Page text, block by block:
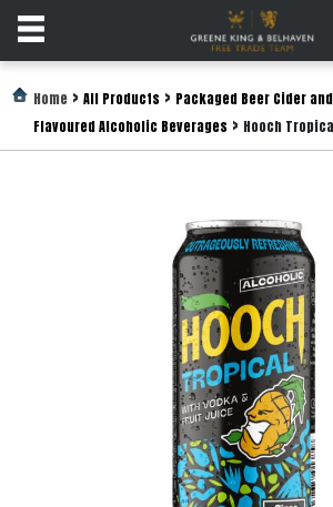
Login
Home > All Products > Packaged Beer Cider and
Flavoured Alcoholic Beverages > Hooch